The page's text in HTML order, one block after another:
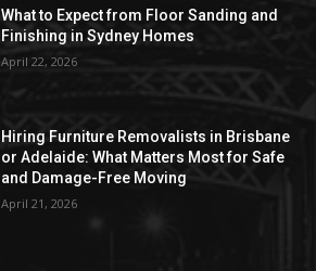
What to Expect from Floor Sanding and
Finishing in Sydney Homes
April 22, 2026
Hiring Furniture Removalists in Brisbane
or Adelaide: What Matters Most for Safe
and Damage-Free Moving
April 21, 2026